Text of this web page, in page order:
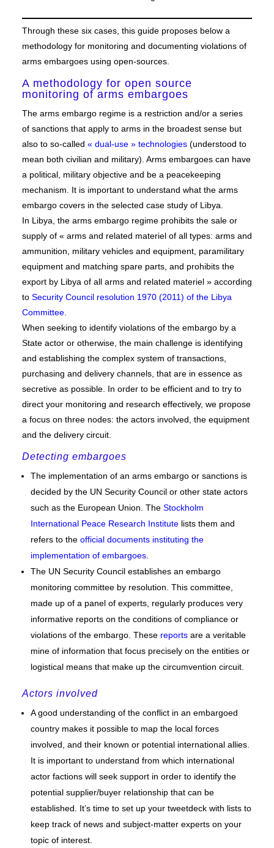
Through these six cases, this guide proposes below a
methodology for monitoring and documenting violations of
arms embargoes using open-sources.
A methodology for open source
monitoring of arms embargoes
The arms embargo regime is a restriction and/or a series
of sanctions that apply to arms in the broadest sense but
also to so-called « dual-use » technologies(understood to
mean both civilian and military). Arms embargoes can have
a political, military objective and be a peacekeeping
mechanism. It is important to understand what the arms
embargo covers in the selected case study of Libya.
In Libya, the arms embargo regime prohibits the sale or
supply of « arms and related materiel of all types: arms and
ammunition, military vehicles and equipment, paramilitary
equipment and matching spare parts, and prohibits the
export by Libya of all arms and related materiel » according
to Security Council resolution 1970 (2011) of the Libya
Committee.
When seeking to identify violations of the embargo by a
State actor or otherwise, the main challenge is identifying
and establishing the complex system of transactions,
purchasing and delivery channels, that are in essence as
secretive as possible. In order to be efficient and to try to
direct your monitoring and research effectively, we propose
a focus on three nodes: the actors involved, the equipment
and the delivery circuit.
Detecting embargoes
The implementation of an arms embargo or sanctions is
decided by the UN Security Council or other state actors
such as the European Union. TheStockholm
International Peace Research Institute lists them and
refers to the official documents instituting the
implementation of embargoes
The UN Security Council establishes an embargo
monitoring committee by resolution. This committee,
made up of a panel of experts, regularly produces very
informative reports on the conditions of compliance or
violations of the embargo. These reports are a veritable
mine of information that focus precisely on the entities or
logistical means that make up the circumvention circuit.
Actors involved
A good understanding of the conflict in an embargoed
country makes it possible to map the local forces
involved, and their known or potential international allies.
It is important to understand from which international
actor factions will seek support in order to identify the
potential supplier/buyer relationship that can be
established. It’s time to set up your tweetdeck with lists to
keep track of news and subject-matter experts on your
topic of interest.